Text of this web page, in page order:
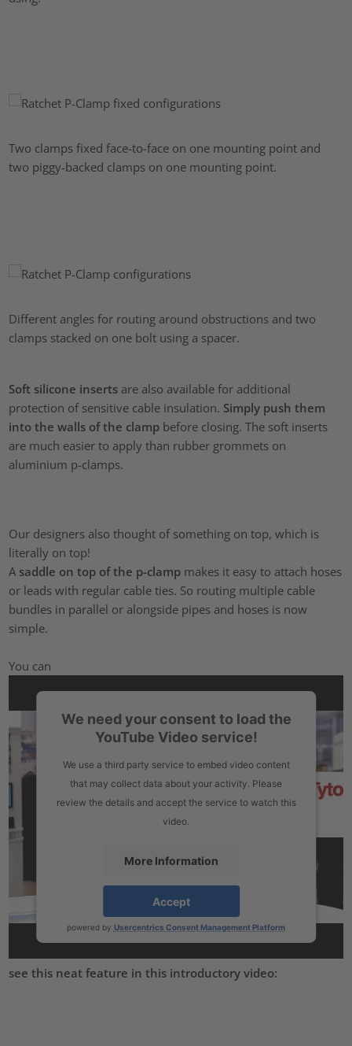
Two clamps fixed face-to-face on one mounting point and
two piggy-backed clamps on one mounting point.
Different angles for routing around obstructions and two
clamps stacked on one bolt using a spacer.
Soft silicone inserts are also available for additional
protection of sensitive cable insulation. Simply push them
into the walls of the clamp before closing. The soft inserts
are much easier to apply than rubber grommets on
aluminium p-clamps.
Our designers also thought of something on top, which is
literally on top!
A saddle on top of the p-clamp makes it easy to attach hoses
or leads with regular cable ties. So routing multiple cable
bundles in parallel or alongside pipes and hoses is now
simple.
You can
We need your consent to load the
YouTube Video service!
We use a third party service to embed video content
that may collect data about your activity. Please
review the details and accept the service to watch this
video.
More Information
Accept
powered by Usercentrics Consent Management Platform
see this neat feature in this introductory video: